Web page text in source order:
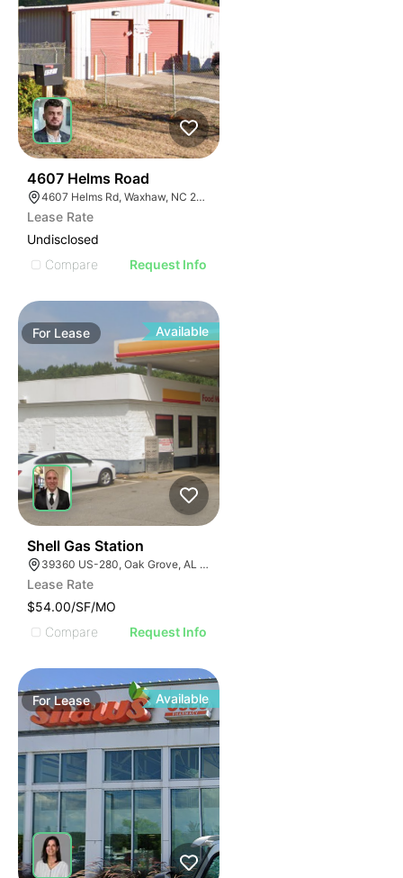
4607 Helms Road
4607 Helms Rd, Waxhaw, NC 28173
Lease Rate
Undisclosed
Compare
Request Info
For Lease Available
Shell Gas Station
39360 US-280, Oak Grove, AL 35150, USA
Lease Rate
$54.00/SF/MO
Compare
Request Info
ForLease Available